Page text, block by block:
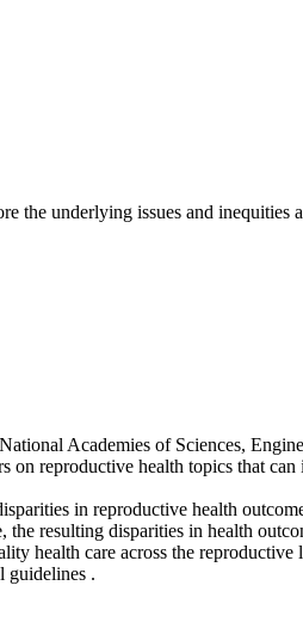
the underlying issues and
Academies of Sciences,
reproductive health topics that
in reproductive health
resulting disparities in health
health care across the reproductive
guidelines .